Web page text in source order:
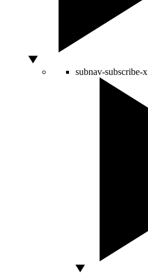
subnav-subscribe-x